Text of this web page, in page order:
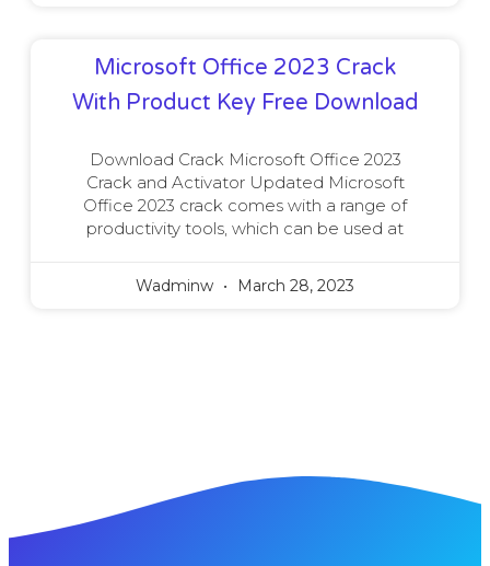
Microsoft Office 2023 Crack
With Product Key Free Download
Download Crack Microsoft Office 2023
Crack and Activator Updated Microsoft
Office 2023 crack comes with a range of
productivity tools, which can be used at
Wadminw March 28, 2023